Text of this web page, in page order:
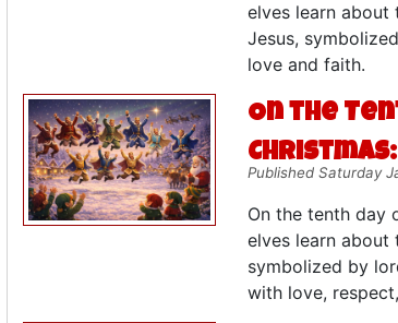
elves learn
Jesus,
love and faith.
On the
Published Saturday
On the tenth day
elves learn about
symbolized by
with love,